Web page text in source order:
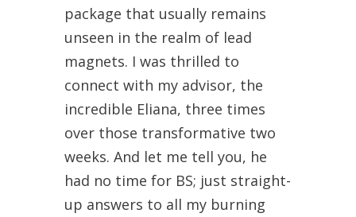
package that usually remains
unseen in the realm of lead
magnets. I was thrilled to
connect with my advisor, the
incredible Eliana, three times
over those transformative two
weeks. And let me tell you, he
had no time for BS; just straight-
up answers to all my burning